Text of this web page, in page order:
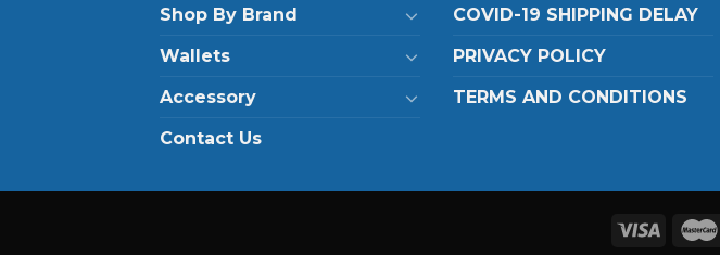
Shop By Brand
Wallets
Accessory
Contact Us
COVID-19 SHIPPING DELAY
PRIVACY POLICY
TERMS AND CONDITIONS